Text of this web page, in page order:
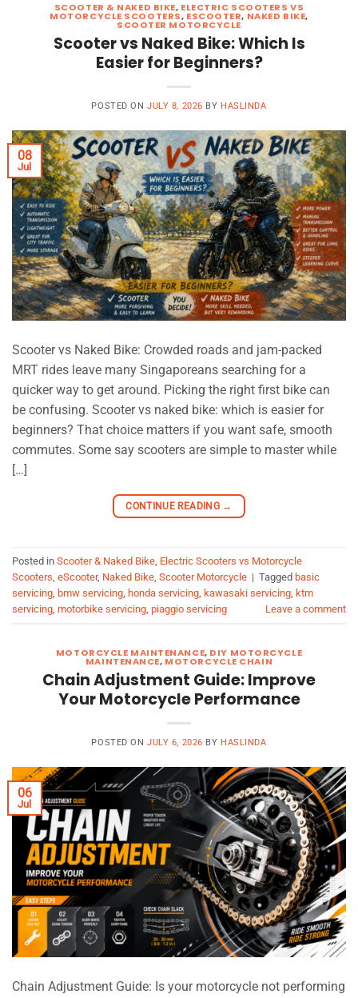
SCOOTER & NAKED BIKE, ELECTRIC SCOOTERS VS
MOTORCYCLE SCOOTERS, ESCOOTER, NAKED BIKE,
SCOOTER MOTORCYCLE
Scooter vs Naked Bike: Which Is
Easier for Beginners?
POSTED ONJULY 8, 2026 BY HASLINDA
08
Jul
Scooter vs Naked Bike: Crowded roads and jam-packed
MRT rides leave many Singaporeans searching for a
quicker way to get around. Picking the right first bike can
be confusing. Scooter vs naked bike: which is easier for
beginners? That choice matters if you want safe, smooth
commutes. Some say scooters are simple to master while
[…]
CONTINUE READING →
Posted in Scooter & Naked Bike Electric Scooters vs Motorcycle
Scooters eScooter, Naked Bike Scooter Motorcycle | Tagged basic
servicing bmw servicing honda servicing kawasaki servicing ktm
servicing motorbike servicing piaggio servicing Leave a comment
MOTORCYCLE MAINTENANCE, DIY MOTORCYCLE
MAINTENANCE, MOTORCYCLE CHAIN
Chain Adjustment Guide: Improve
Your Motorcycle Performance
POSTED ONJULY 6, 2026 BY HASLINDA
06
Jul
Chain Adjustment Guide: Is your motorcycle not performing